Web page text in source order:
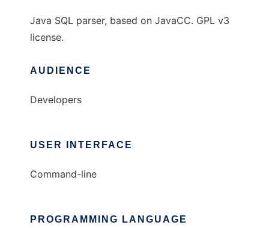
Java SQL parser, based on JavaCC. GPL v3
license.
AUDIENCE
Developers
USER INTERFACE
Command-line
PROGRAMMING LANGUAGE